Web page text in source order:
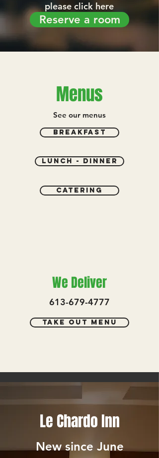
please click here
Reserve a room
Menus
See our menus
breakfast
lunch - dinner
catering
We Deliver
613-679-4777
Take out menu
Le Chardo Inn
New since June